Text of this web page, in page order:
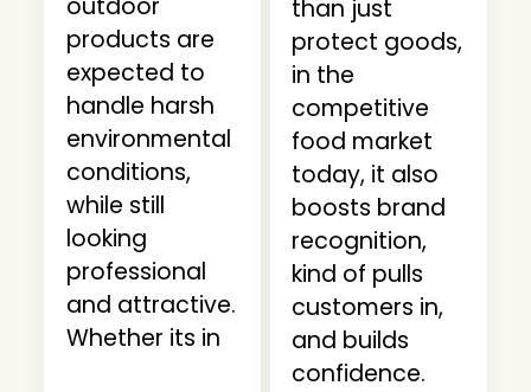
outdoor
products are
expected to
handle harsh
environmental
conditions,
while still
looking
professional
and attractive.
Whether its in
than just
protect goods,
in the
competitive
food market
today, it also
boosts brand
recognition,
kind of pulls
customers in,
and builds
confidence.